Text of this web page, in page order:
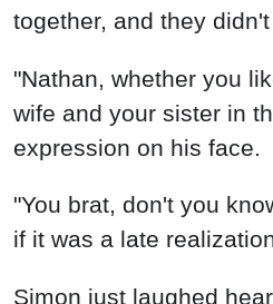
together, and they
"Nathan, whether you
wife and your sister in
expression on his face.
"You brat, don't you
if it was a late
Simon just laughed